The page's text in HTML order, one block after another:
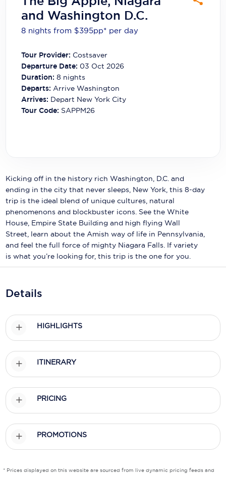
Carnival Cruise Line
Celebrity Cruises
Coral Expeditions
Crystal Cruises
Cunard Cruise Line
Fred.Olsen Cruise Lines
Holland America Line
Mayfair Cruises
Mitsui Ocean Cruises
MSC Cruises
Norwegian Cruise Line
Ponant
Royal Caribbean
Scenic
and Washington D.C.
8 nights from $395pp* per day
Tour Provider: Costsaver
Departure Date: 03 Oct 2026
Duration: 8 nights
Departs:Arrive Washington
Arrives: Depart New York City
Tour Code: SAPPM26
Kicking off in the history rich Washington, D.C. and
ending in the city that never sleeps, New York, this 8-day
trip is the ideal blend of unique cultures, natural
phenomenons and blockbuster icons. See the White
House, Empire State Building and high flying Wall
Street, learn about the Amish way of life in Pennsylvania,
and feel the full force of mighty Niagara Falls. If variety
is what you’re looking for, this trip is the one for you.
Details
HIGHLIGHTS
ITINERARY
PRICING
PROMOTIONS
* Prices displayed on this website are sourced from live dynamic pricing feeds and